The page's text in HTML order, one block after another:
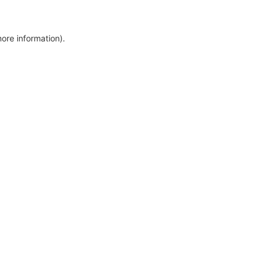
information).